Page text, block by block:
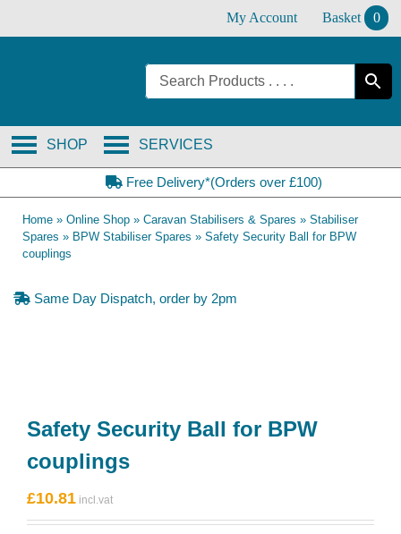
My Account Basket 0
SERVICES
SHOP
Free Delivery*(Orders over £100)
Home » Online Shop » Caravan Stabilisers & Spares » Stabiliser
Spares » BPW Stabiliser Spares » Safety Security Ball for BPW
couplings
Same Day Dispatch, order by 2pm
Safety Security Ball for BPW
couplings
£10.81